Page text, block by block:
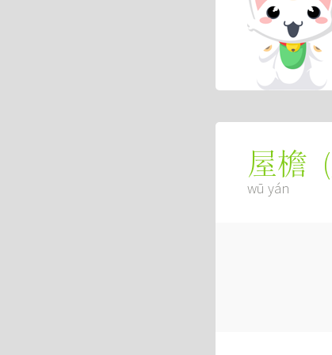
屋檐 (
wū yán